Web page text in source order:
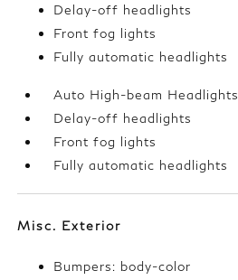
Delay-off headlights
Front fog lights
Fully automatic headlights
Auto High-beam Headlights
Delay-off headlights
Front fog lights
Fully automatic headlights
Misc. Exterior
Bumpers: body-color